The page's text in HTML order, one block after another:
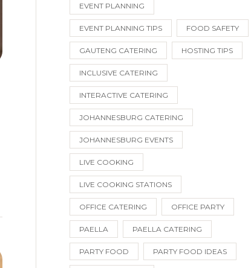
EVENT PLANNING
EVENT PLANNING TIPS FOOD SAFETY
GAUTENG CATERING HOSTING TIPS
INCLUSIVE CATERING
INTERACTIVE CATERING
JOHANNESBURG CATERING
JOHANNESBURG EVENTS
LIVE COOKING
LIVE COOKING STATIONS
OFFICE CATERING OFFICE PARTY
PAELLA PAELLA CATERING
PARTY FOOD PARTY FOOD IDEAS